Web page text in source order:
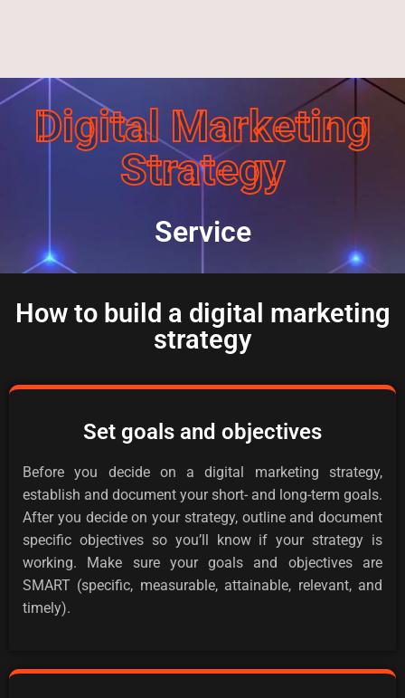
Digital Marketing
Strategy
Service
How to build a digital marketing
strategy
Set goals and objectives
Before you decide on a digital marketing strategy,
establish and document your short- and long-term goals.
After you decide on your strategy, outline and document
specific objectives so you’ll know if your strategy is
working. Make sure your goals and objectives are
SMART (specific, measurable, attainable, relevant, and
timely).